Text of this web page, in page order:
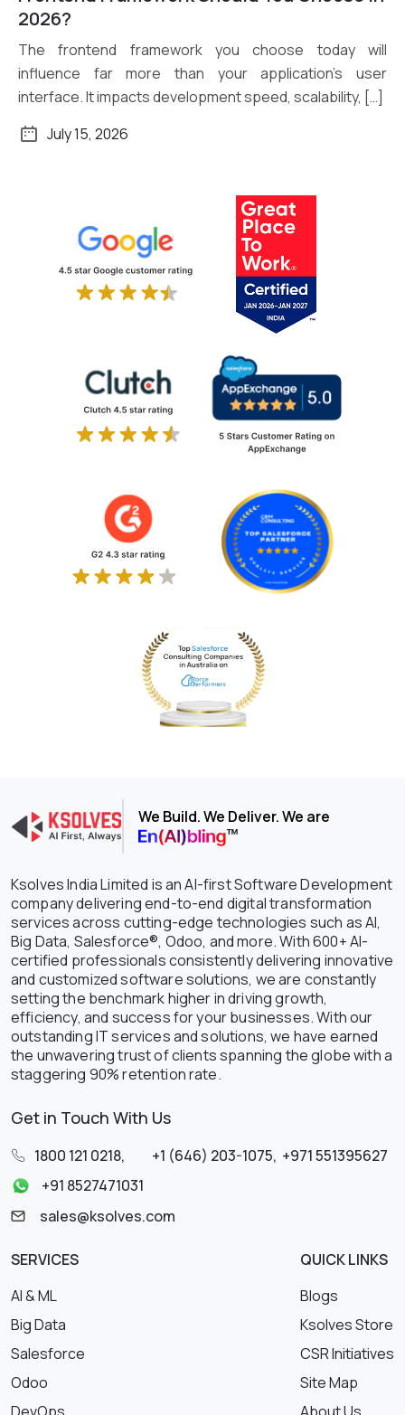
2026?
The frontend framework you choose today will
influence far more than your application’s user
interface. It impacts development speed, scalability, […]
July 15, 2026
We Build. We Deliver. We are
Ksolves India Limited is an AI-first Software Development
company delivering end-to-end digital transformation
services across cutting-edge technologies such as AI,
Big Data, Salesforce®, Odoo, and more. With 600+ AI-
certified professionals consistently delivering innovative
and customized software solutions, we are constantly
setting the benchmark higher in driving growth,
efficiency, and success for your businesses. With our
outstanding IT services and solutions, we have earned
the unwavering trust of clients spanning the globe with a
staggering 90% retention rate.
Get in Touch With Us
1800 121 0218, +1 (646) 203-1075, +971 551395627
+91 8527471031
sales@ksolves.com
SERVICES
AI & ML
Big Data
Salesforce
Odoo
QUICK LINKS
Blogs
Ksolves Store
CSR Initiatives
Site Map